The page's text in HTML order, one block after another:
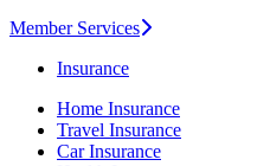
Member Services
Insurance
Home Insurance
Travel Insurance
Car Insurance